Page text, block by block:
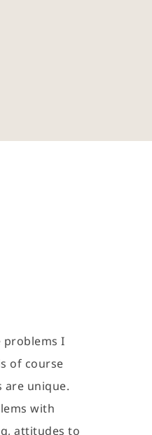
I
of course
are unique.
with
attitudes to